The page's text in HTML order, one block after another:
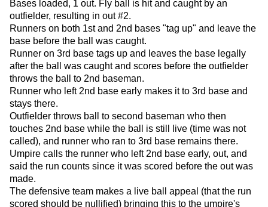
Bases loaded, 1 out. Fly ball is hit and caught by an
outfielder, resulting in out #2.
Runners on both 1st and 2nd bases "tag up" and leave the
base before the ball was caught.
Runner on 3rd base tags up and leaves the base legally
after the ball was caught and scores before the outfielder
throws the ball to 2nd baseman.
Runner who left 2nd base early makes it to 3rd base and
stays there.
Outfielder throws ball to second baseman who then
touches 2nd base while the ball is still live (time was not
called), and runner who ran to 3rd base remains there.
Umpire calls the runner who left 2nd base early, out, and
said the run counts since it was scored before the out was
made.
The defensive team makes a live ball appeal (that the run
scored should be nullified) bringing this to the umpire's